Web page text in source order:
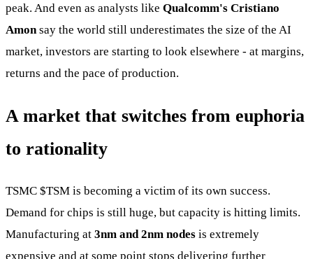
peak. And even as analysts like Qualcomm's Cristiano
Amonsay the world still underestimates the size of the AI
market, investors are starting to look elsewhere - at margins,
returns and the pace of production.
A market that switches from euphoria
to rationality
TSMC $TSM is becoming a victim of its own success.
Demand for chips is still huge, but capacity is hitting limits.
Manufacturing at 3nm and 2nm nodes is extremely
expensive and at some point stops delivering further